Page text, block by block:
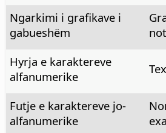
Ngarkimi i grafikave i
gabueshëm
Hyrja e karaktereve
alfanumerike
Futje e karaktereve jo-
alfanumerike